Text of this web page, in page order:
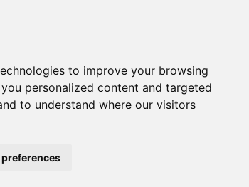
to improve your browsing
personalized content and targeted
to understand where our visitors